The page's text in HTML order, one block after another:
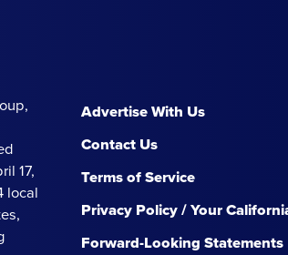
17,
local
Advertise With Us
Contact Us
Terms of Service
Privacy Policy / Your
Forward-Looking Statements